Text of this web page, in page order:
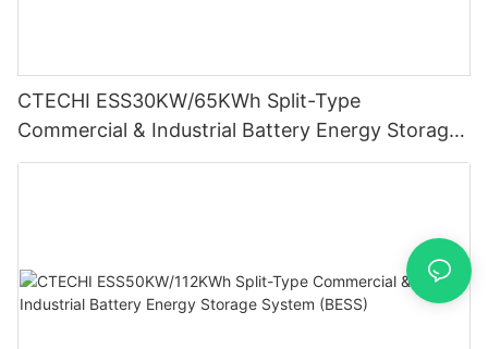
CTECHI ESS30KW/65KWh Split-Type
Commercial & Industrial Battery Energy Storage
System (BESS)